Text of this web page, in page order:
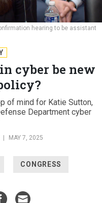
hearing to be assistant
cyber be new
of mind for Katie Sutton,
Department cyber
MAY 7, 2025
CONGRESS